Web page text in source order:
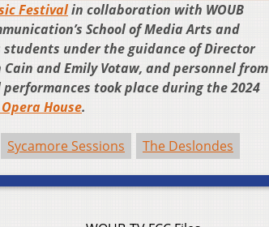
Festivalin collaboration with WOUB
School of Media Arts and
students under the guidance of Director
Cain and Emily Votaw, and personnel from
took place during the 2024
House.
Sycamore Sessions The Deslondes